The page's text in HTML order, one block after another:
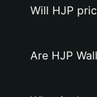
Will HJP
Are HJP